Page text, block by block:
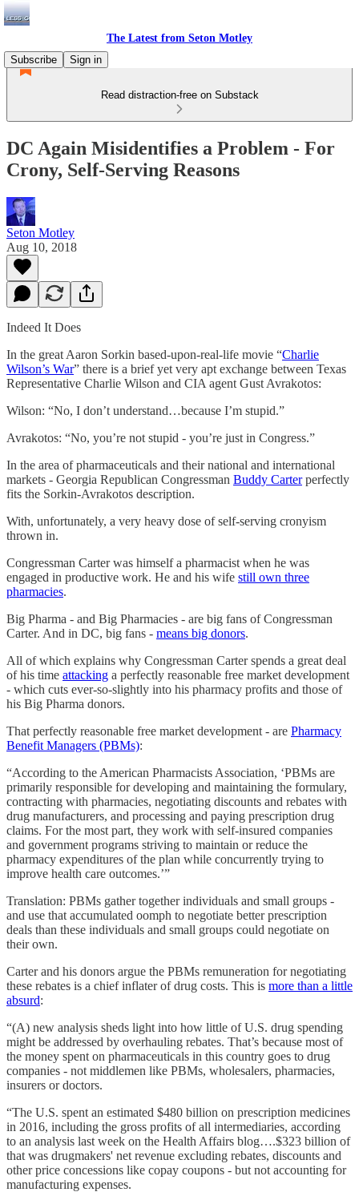
The Latest from Seton Motley
Subscribe
Sign in
Read distraction-free on Substack
DC Again Misidentifies a Problem - For
Crony, Self-Serving Reasons
Seton Motley
Aug 10, 2018
Indeed It Does
In the great Aaron Sorkin based-upon-real-life movie “Charlie
Wilson’s War” there is a brief yet very apt exchange between Texas
Representative Charlie Wilson and CIA agent Gust Avrakotos:
Wilson: “No, I don’t understand…because I’m stupid.”
Avrakotos: “No, you’re not stupid - you’re just in Congress.”
In the area of pharmaceuticals and their national and international
markets - Georgia Republican Congressman Buddy Carterperfectly
fits the Sorkin-Avrakotos description.
With, unfortunately, a very heavy dose of self-serving cronyism
thrown in.
Congressman Carter was himself a pharmacist when he was
engaged in productive work. He and his wife still own three
pharmacies.
Big Pharma - and Big Pharmacies - are big fans of Congressman
Carter. And in DC, big fans - means big donors.
All of which explains why Congressman Carter spends a great deal
of his time attacking a perfectly reasonable free market development
- which cuts ever-so-slightly into his pharmacy profits and those of
his Big Pharma donors.
That perfectly reasonable free market development - are Pharmacy
Benefit Managers (PBMs):
“According to the American Pharmacists Association, ‘PBMs are
primarily responsible for developing and maintaining the formulary,
contracting with pharmacies, negotiating discounts and rebates with
drug manufacturers, and processing and paying prescription drug
claims. For the most part, they work with self-insured companies
and government programs striving to maintain or reduce the
pharmacy expenditures of the plan while concurrently trying to
improve health care outcomes.’”
Translation: PBMs gather together individuals and small groups -
and use that accumulated oomph to negotiate better prescription
deals than these individuals and small groups could negotiate on
their own.
Carter and his donors argue the PBMs remuneration for negotiating
these rebates is a chief inflater of drug costs. This is more than a little
absurd:
“(A) new analysis sheds light into how little of U.S. drug spending
might be addressed by overhauling rebates. That’s because most of
the money spent on pharmaceuticals in this country goes to drug
companies - not middlemen like PBMs, wholesalers, pharmacies,
insurers or doctors.
“The U.S. spent an estimated $480 billion on prescription medicines
in 2016, including the gross profits of all intermediaries, according
to an analysis last week on the Health Affairs blog….$323 billion of
that was drugmakers' net revenue excluding rebates, discounts and
other price concessions like copay coupons - but not accounting for
manufacturing expenses.